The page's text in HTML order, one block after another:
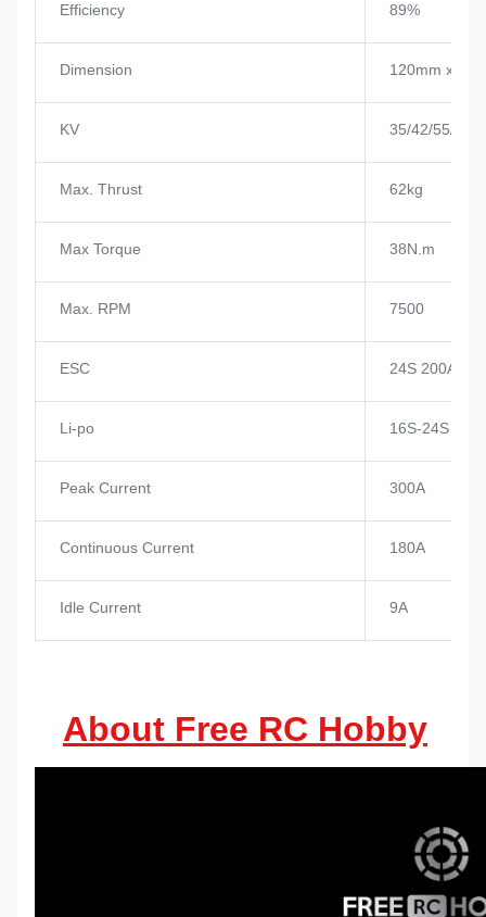
Efficiency 89%
Dimension 120mm x
KV 35/42/55/80/
Max. Thrust 62kg
Max Torque 38N.m
Max. RPM 7500
ESC 24S 200A
Li-po 16S-24S
Peak Current 300A
Continuous Current 180A
Idle Current 9A
About Free RC Hobby